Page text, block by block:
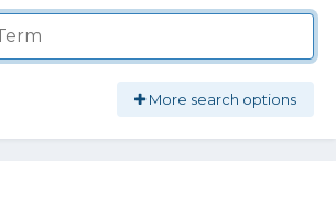
More search options